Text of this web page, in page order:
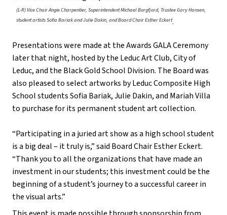
(L-R) Vice Chair Angie Charpentier, Superintendent Michael Borgfjord, Trustee Gary Hansen,
student artists Sofia Bariak and Julie Dakin, and Board Chair Esther Eckert.
Presentations were made at the Awards GALA Ceremony
later that night, hosted by the Leduc Art Club, City of
Leduc, and the Black Gold School Division. The Board was
also pleased to select artworks by Leduc Composite High
School students Sofia Bariak, Julie Dakin, and Mariah Villa
to purchase for its permanent student art collection.
“Participating in a juried art show as a high school student
is a big deal – it truly is,” said Board Chair Esther Eckert.
“Thank you to all the organizations that have made an
investment in our students; this investment could be the
beginning of a student’s journey to a successful career in
the visual arts.”